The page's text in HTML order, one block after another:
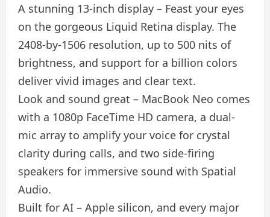
A stunning 13-inch display – Feast your eyes
on the gorgeous Liquid Retina display. The
2408-by-1506 resolution, up to 500 nits of
brightness, and support for a billion colors
deliver vivid images and clear text.
Look and sound great – MacBook Neo comes
with a 1080p FaceTime HD camera, a dual-
mic array to amplify your voice for crystal
clarity during calls, and two side-firing
speakers for immersive sound with Spatial
Audio.
Built for AI – Apple silicon, and every major